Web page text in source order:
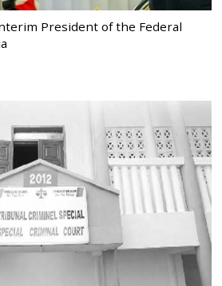
President of the Federal